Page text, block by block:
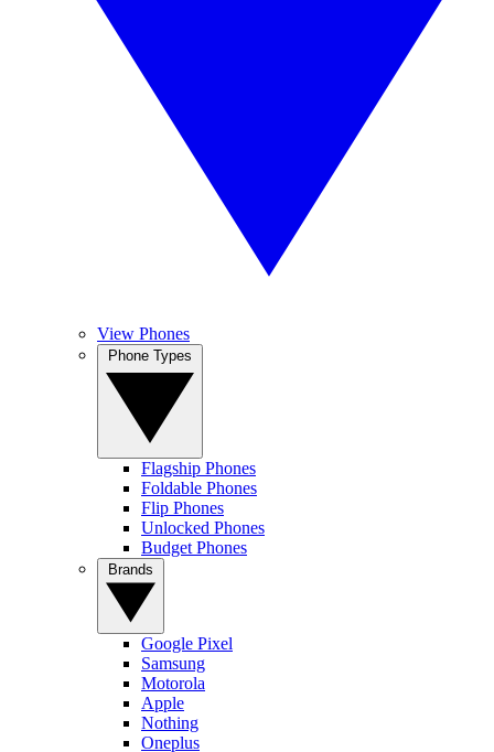
View Phones
Flagship Phones
Foldable Phones
Flip Phones
Unlocked Phones
Budget Phones
Google Pixel
Samsung
Motorola
Apple
Nothing
Oneplus